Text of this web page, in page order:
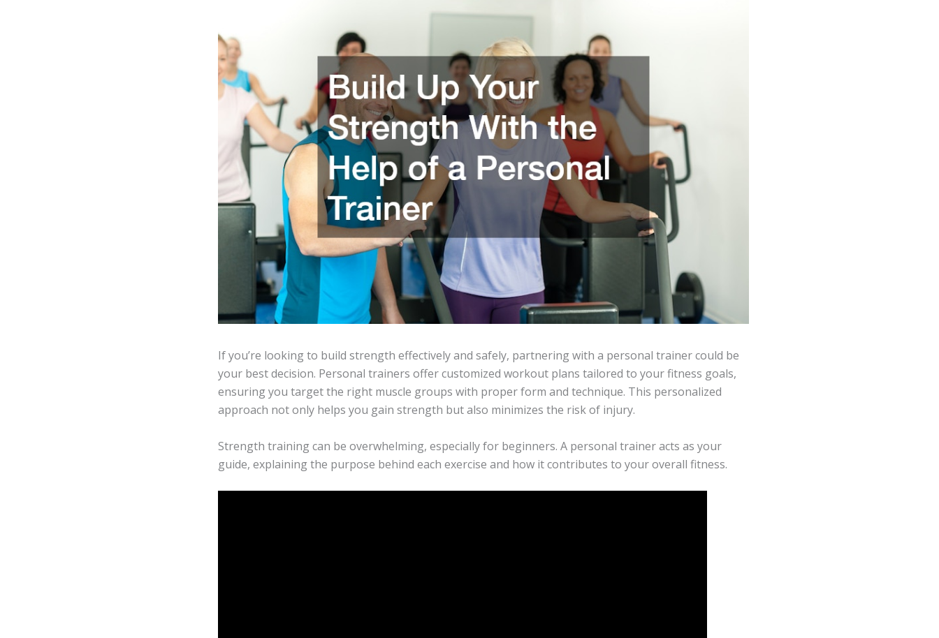
If you’re looking to build strength effectively and safely, partnering with a personal trainer could be
your best decision. Personal trainers offer customized workout plans tailored to your fitness goals,
ensuring you target the right muscle groups with proper form and technique. This personalized
approach not only helps you gain strength but also minimizes the risk of injury.
Strength training can be overwhelming, especially for beginners. A personal trainer acts as your
guide, explaining the purpose behind each exercise and how it contributes to your overall fitness.